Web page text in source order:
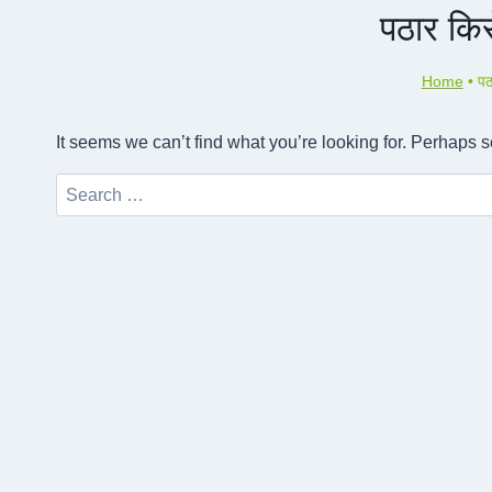
पठार
Home•
It seems we can’t find what you’re looking for. Perhaps
Search
for: